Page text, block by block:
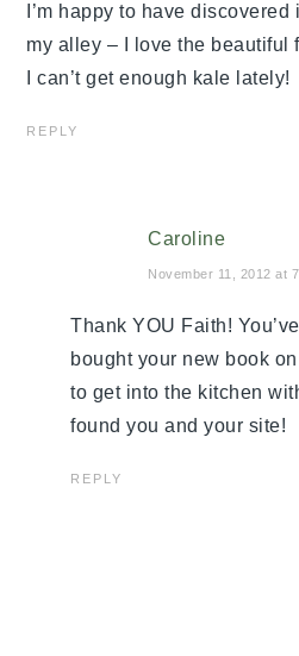
I’m happy to have
my alley – I love the beautiful
I can’t get enough kale lately!
REPLY
Caroline
November 11, 2012 at
Thank YOU Faith!
bought your new book
to get into the kitchen
found you and your site!
REPLY